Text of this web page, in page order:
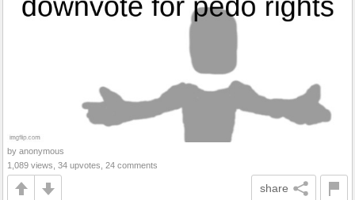
by anonymous
1,089 views, 34 upvotes, 24 comments
share